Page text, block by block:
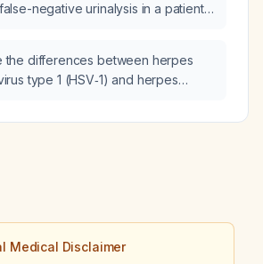
negative urinalysis in a patient
the differences between herpes
type 1 (HSV‑1) and herpes
Medical Disclaimer